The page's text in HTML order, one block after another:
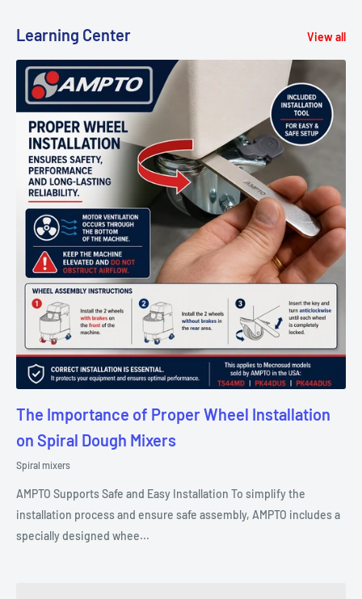
Learning Center View all
The Importance of Proper Wheel Installation
on Spiral Dough Mixers
Spiral mixers
AMPTO Supports Safe and Easy Installation To simplify the
installation process and ensure safe assembly, AMPTO includes a
specially designed whee...